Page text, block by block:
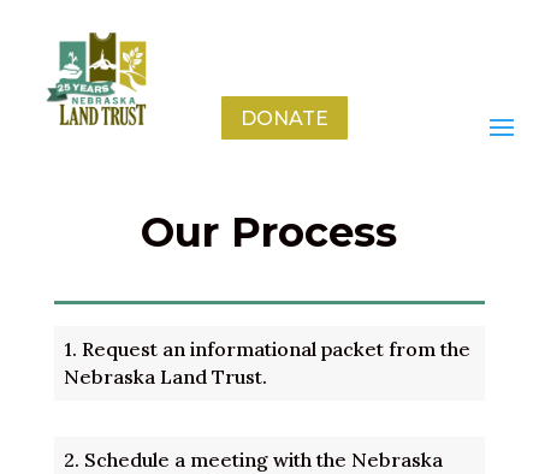
DONATE
Our Process
1. Request an informational packet from the
Nebraska Land Trust.
2. Schedule a meeting with the Nebraska